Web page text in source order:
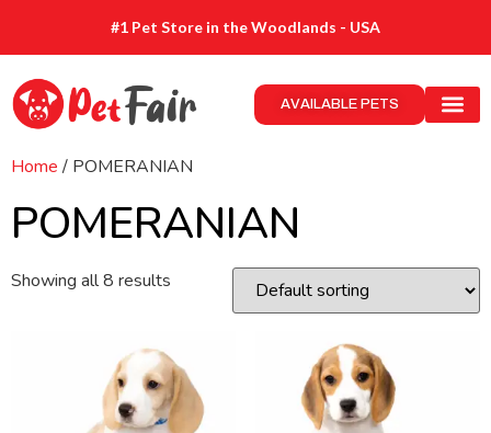
#1 Pet Store in the Woodlands - USA
AVAILABLE PETS
Home / POMERANIAN
POMERANIAN
Showing all 8 results